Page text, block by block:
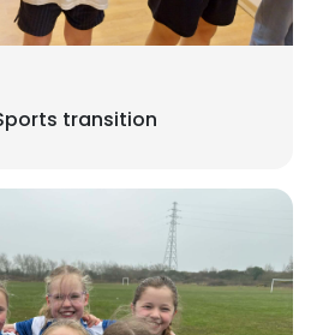
transition